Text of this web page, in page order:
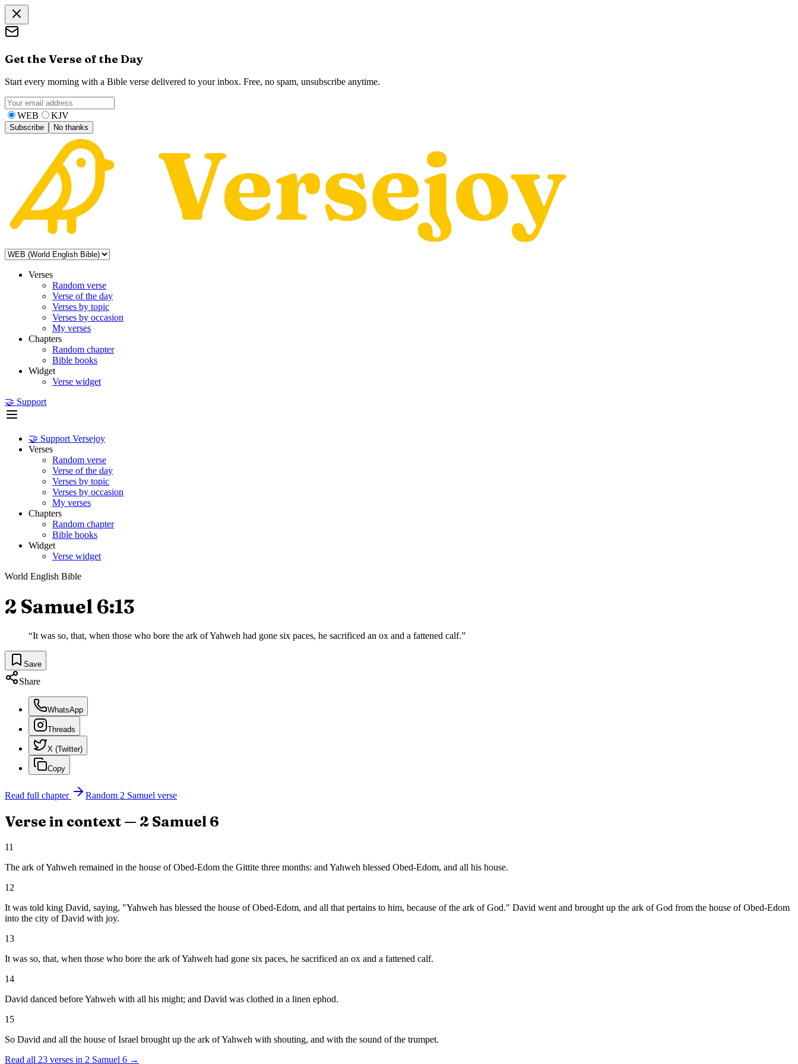
Get the Verse of the Day
Start every morning with a Bible verse delivered to your inbox. Free, no spam, unsubscribe anytime.
WEB KJV
Subscribe No thanks
Verses
Random verse
Verse of the day
Verses by topic
Verses by occasion
My verses
Chapters
Random chapter
Bible books
Widget
Verse widget
🤝 Support
🤝 Support Versejoy
Verses
Random verse
Verse of the day
Verses by topic
Verses by occasion
My verses
Chapters
Random chapter
Bible books
Widget
Verse widget
World English Bible
2 Samuel 6:13
“It was so, that, when those who bore the ark of Yahweh had gone six paces, he sacrificed an ox and a fattened calf.”
Save
Share
WhatsApp
Threads
X (Twitter)
Copy
Read full chapter Random 2 Samuel verse
Verse in context — 2 Samuel 6
11
The ark of Yahweh remained in the house of Obed-Edom the Gittite three months: and Yahweh blessed Obed-Edom, and all his house.
12
It was told king David, saying, "Yahweh has blessed the house of Obed-Edom, and all that pertains to him, because of the ark of God." David went and brought up the ark of God from the house of Obed-Edom
into the city of David with joy.
13
It was so, that, when those who bore the ark of Yahweh had gone six paces, he sacrificed an ox and a fattened calf.
14
David danced before Yahweh with all his might; and David was clothed in a linen ephod.
15
So David and all the house of Israel brought up the ark of Yahweh with shouting, and with the sound of the trumpet.
Read all 23 verses in 2 Samuel 6 →